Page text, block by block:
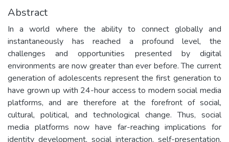
Abstract
In a world where the ability to connect globally and
instantaneously has reached a profound level, the
challenges and opportunities presented by digital
environments are now greater than ever before. The current
generation of adolescents represent the first generation to
have grown up with 24-hour access to modern social media
platforms, and are therefore at the forefront of social,
cultural, political, and technological change. Thus, social
media platforms now have far-reaching implications for
identity development, social interaction, self-presentation,